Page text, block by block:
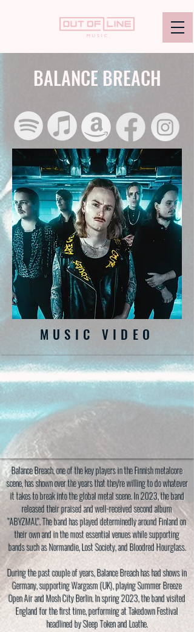
BALANCE BREACH
MUSIC VIDEO
Balance Breach, one of the key players in the Finnish metalcore
scene, has shown over the years that they're willing to do whatever
it takes to break into the global metal scene. In 2023, the band
released their praised and well-received second album
"ABYZMAL". The band has played determinedly around Finland on
their own and in the most essential venues while supporting
bands such as Normandie, Lost Society, and Bloodred Hourglass.
During the past couple of years, Balance Breach has had shows in
Germany, supporting Wargasm (UK), playing Summer Breeze
Open Air and Mosh City Berlin. In spring 2023, the band visited
England for the first time, performing at Takedown Festival
headlined by Sleep Token and Loathe.